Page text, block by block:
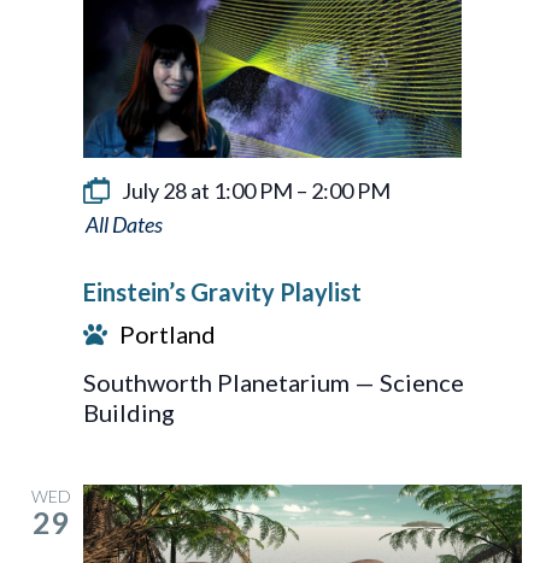
July 28 at 1:00 PM – 2:00 PM
Einstein’s
Playlist
Einstein’s Gravity Playlist
Portland
Southworth Planetarium — Science
Building
WED
29